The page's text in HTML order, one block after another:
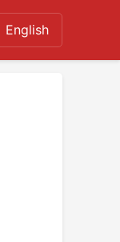
English